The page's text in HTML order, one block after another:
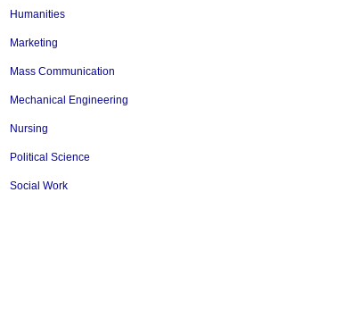
Humanities
Marketing
Mass Communication
Mechanical Engineering
Nursing
Political Science
Social Work